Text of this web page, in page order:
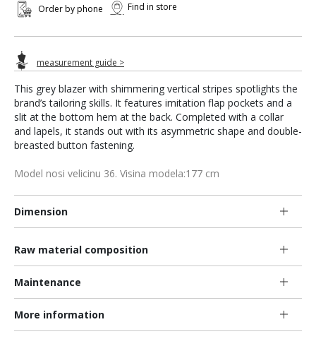
This grey blazer with shimmering vertical stripes spotlights the
brand’s tailoring skills. It features imitation flap pockets and a
slit at the bottom hem at the back. Completed with a collar
and lapels, it stands out with its asymmetric shape and double-
breasted button fastening.
Model nosi velicinu 36. Visina modela:177 cm
Dimension
Raw material composition
Maintenance
More information
Order by phone Find in store
measurement guide >